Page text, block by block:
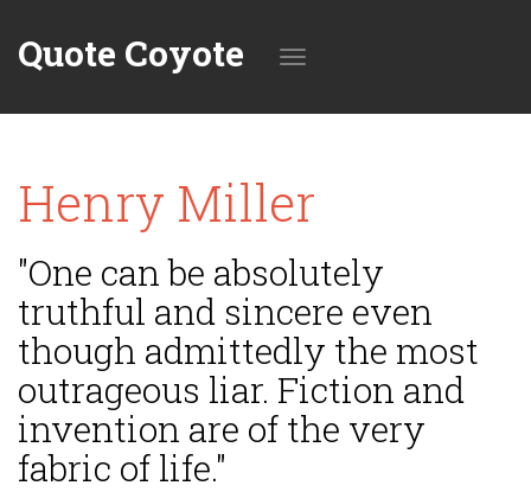
Quote Coyote
navigation
Henry Miller
"One can be absolutely
truthful and sincere even
though admittedly the most
outrageous liar. Fiction and
invention are of the very
fabric of life."